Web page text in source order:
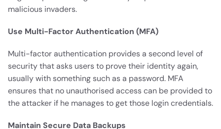
malicious invaders.
Use Multi-Factor Authentication (MFA)
Multi-factor authentication provides a second level of
security that asks users to prove their identity again,
usually with something such as a password. MFA
ensures that no unauthorised access can be provided to
the attacker if he manages to get those login credentials.
Maintain Secure Data Backups